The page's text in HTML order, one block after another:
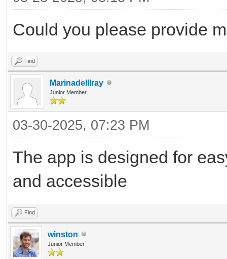
Could you please provide
Find
Marinadelllray
Junior Member
03-30-2025, 07:23 PM
The app is designed for
and accessible
Find
winston
Junior Member